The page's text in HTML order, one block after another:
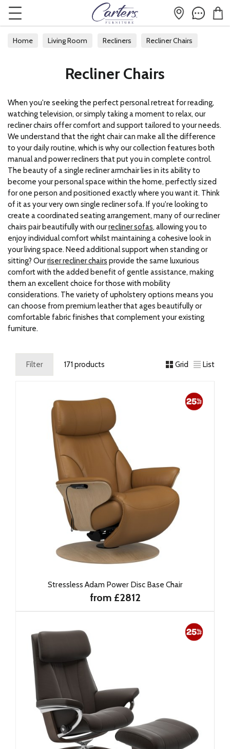
Home Living Room Recliners Recliner Chairs
Recliner Chairs
When you're seeking the perfect personal retreat for reading,
watching television, or simply taking a moment to relax, our
recliner chairs offer comfort and support tailored to your needs.
We understand that the right chair can make all the difference
to your daily routine, which is why our collection features both
manual and power recliners that put you in complete control.
The beauty of a single recliner armchair lies in its ability to
become your personal space within the home, perfectly sized
for one person and positioned exactly where you want it. Think
of it as your very own single recliner sofa. If you're looking to
create a coordinated seating arrangement, many of our recliner
chairs pair beautifully with ourrecliner sofas, allowing you to
enjoy individual comfort whilst maintaining a cohesive look in
your living space. Need additional support when standing or
sitting? Ourriser recliner chairs provide the same luxurious
comfort with the added benefit of gentle assistance, making
them an excellent choice for those with mobility
considerations. The variety of upholstery options means you
can choose from premium leather that ages beautifully or
comfortable fabric finishes that complement your existing
furniture.
Filter 171 products Grid List
Stressless Adam Power Disc Base Chair
from £2812